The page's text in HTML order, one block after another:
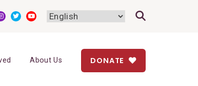
About Us DONATE